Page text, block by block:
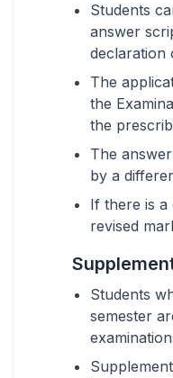
Students
answer
declaration
The
the
the
The
by a
If there is a
revised
Students
semester